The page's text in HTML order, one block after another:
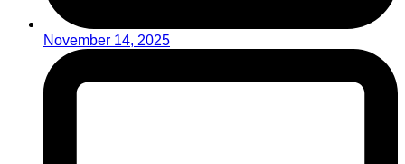
November 14, 2025